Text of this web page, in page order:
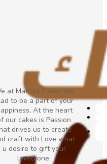
at Matilda Cakes are
to be a part of your
At the heart
our cakes is Passion
drives us to create
craft with Love what
u desire to gift your
loved one.